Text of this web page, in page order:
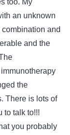
too. My
an unknown
and
and the
the
There is lots of
to talk to!!!
you probably